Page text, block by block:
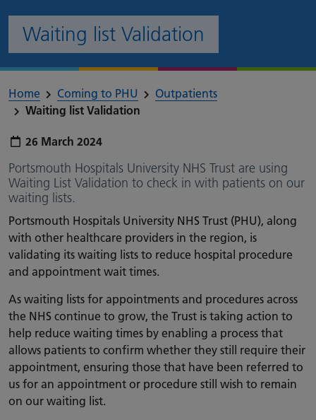
Waiting list Validation
Home Coming to PHU
Outpatients
Waiting list Validation
Publish date:
26 March 2024
Portsmouth Hospitals University NHS Trust are using
Waiting List Validation to check in with patients on our
waiting lists.
Portsmouth Hospitals University NHS Trust (PHU), along
with other healthcare providers in the region, is
validating its waiting lists to reduce hospital procedure
and appointment wait times.
As waiting lists for appointments and procedures across
the NHS continue to grow, the Trust is taking action to
help reduce waiting times by enabling a process that
allows patients to confirm whether they still require their
appointment, ensuring those that have been referred to
us for an appointment or procedure still wish to remain
on our waiting list.